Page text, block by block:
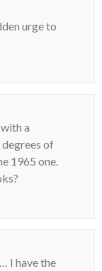
urge to
a
of
1965 one.
I have the